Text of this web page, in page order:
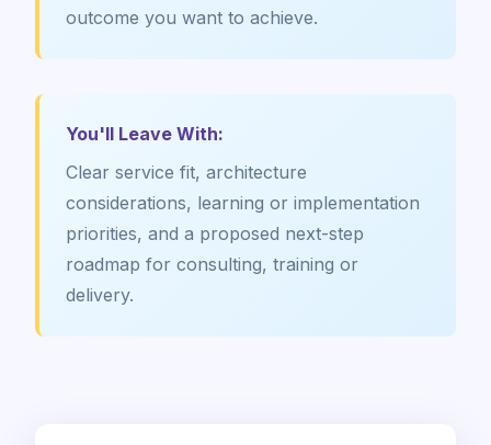
outcome you want to achieve.
You'll Leave With:
Clear service fit, architecture
considerations, learning or implementation
priorities, and a proposed next-step
roadmap for consulting, training or
delivery.